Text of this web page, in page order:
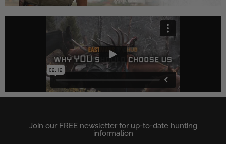
Join our FREE newsletter for up-to-date hunting
information